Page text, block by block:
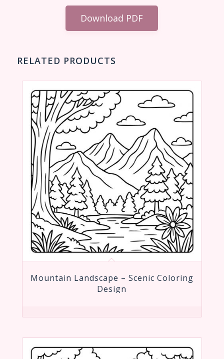
Download PDF
RELATED PRODUCTS
Mountain Landscape – Scenic Coloring
Design